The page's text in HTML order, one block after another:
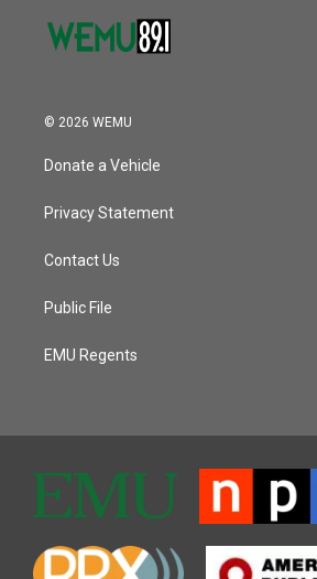
© 2026 WEMU
Donate a Vehicle
Privacy Statement
Contact Us
Public File
EMU Regents